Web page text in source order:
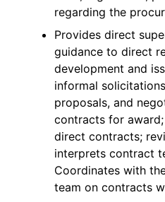
regarding the
Provides direct
guidance to direct
development and
informal
proposals, and
contracts for
direct contracts;
interprets contract
Coordinates with
team on contracts